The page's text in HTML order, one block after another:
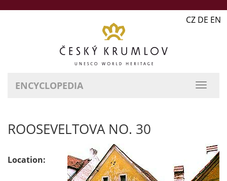
CZ DE EN
ENCYCLOPEDIA
ROOSEVELTOVA NO. 30
Location: